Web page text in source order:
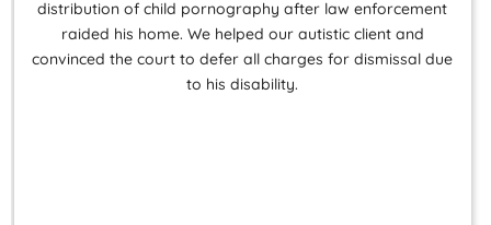
distribution of child pornography after law enforcement
raided his home. We helped our autistic client and
convinced the court to defer all charges for dismissal due
to his disability.